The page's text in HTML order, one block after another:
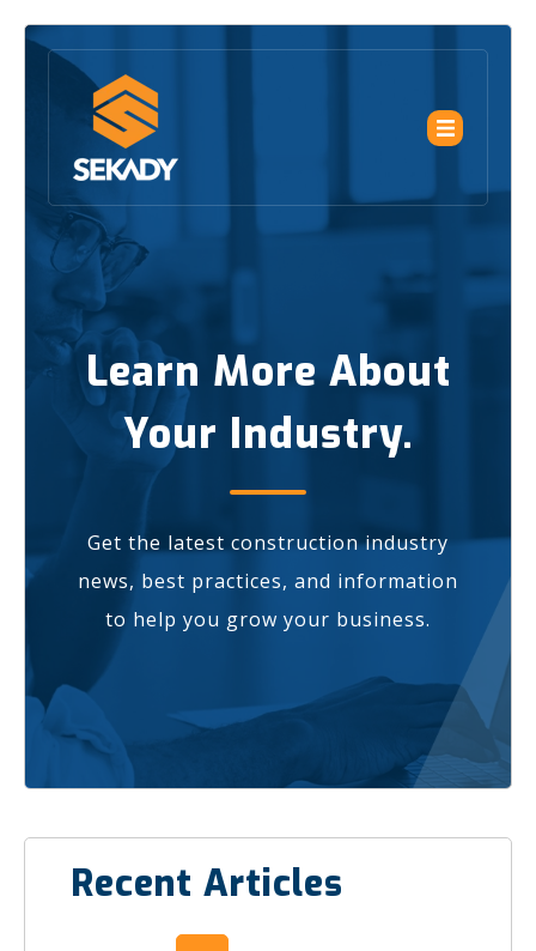
Learn More About
Your Industry.
Get the latest construction industry
news, best practices, and information
to help you grow your business.
Recent Articles